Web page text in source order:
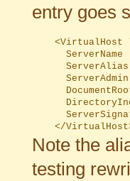
entry goes
Note the
testing